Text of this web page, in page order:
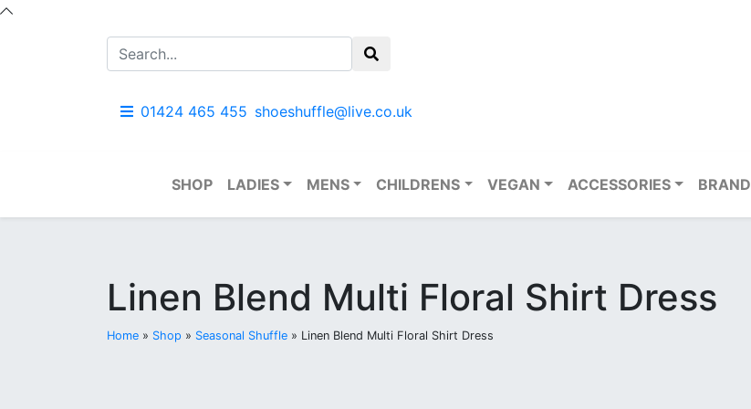
01424 465 455 shoeshuffle@live.co.uk
SHOP LADIES MENS CHILDRENS VEGAN ACCESSORIES BRAND
Linen Blend Multi Floral Shirt Dress
Home » Shop » Seasonal Shuffle » Linen Blend Multi Floral Shirt Dress